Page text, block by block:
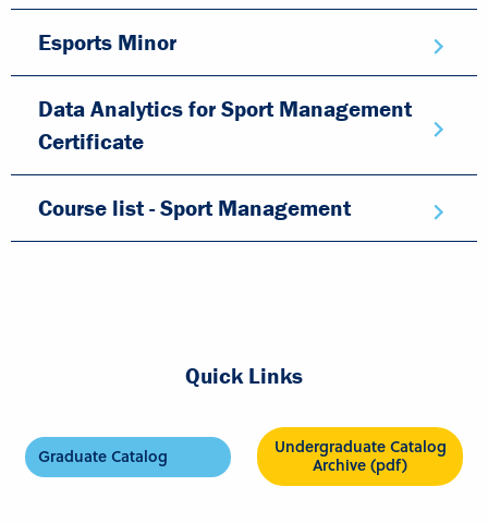
Esports Minor
Data Analytics for Sport Management
Certificate
Course list - Sport Management
Quick Links
Graduate Catalog
Undergraduate Catalog
Archive (pdf)